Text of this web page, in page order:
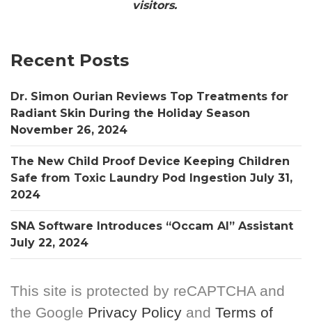
visitors.
Recent Posts
Dr. Simon Ourian Reviews Top Treatments for
Radiant Skin During the Holiday Season
November 26, 2024
The New Child Proof Device Keeping Children
Safe from Toxic Laundry Pod Ingestion July 31,
2024
SNA Software Introduces “Occam AI” Assistant
July 22, 2024
This site is protected by reCAPTCHA and
the Google Privacy Policy and Terms of